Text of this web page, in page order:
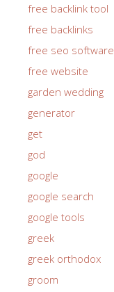
free backlink tool
free backlinks
free seo software
free website
garden wedding
generator
get
god
google
google search
google tools
greek
greek orthodox
groom